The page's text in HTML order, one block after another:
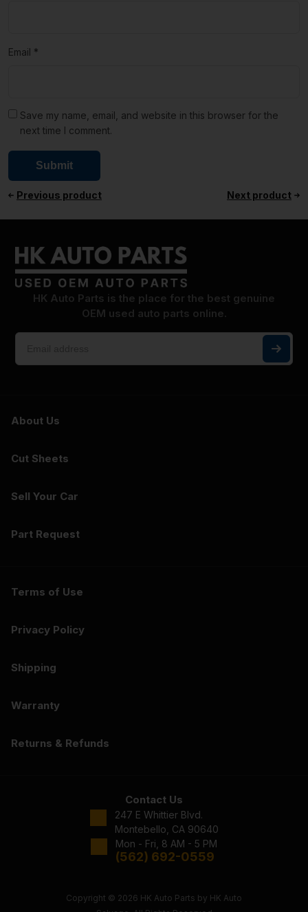
Email *
Save my name, email, and website in this browser for the
next time I comment.
Previous product Next product
HK Auto Parts is the place for the best genuine
OEM used auto parts online.
About Us
Cut Sheets
Sell Your Car
Part Request
Terms of Use
Privacy Policy
Shipping
Warranty
Returns & Refunds
Contact Us
247 E Whittier Blvd.
Montebello, CA 90640
Mon - Fri, 8 AM - 5 PM
(562) 692-0559
Copyright © 2026 HK Auto Parts by HK Auto